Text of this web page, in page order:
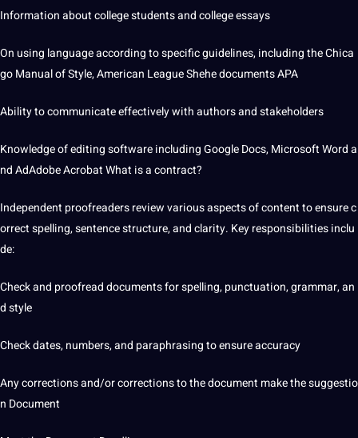
Information about college students and college essays
On using language according to specific guidelines, including the Chica
go Manual of Style, American League Shehe documents APA
Ability to communicate effectively with authors and stakeholders
Knowledge of editing software includingGoogleDocs, Microsoft Word a
nd AdAdobe Acrobat What is a contract?
Independent proofreaders review various aspects of content to ensure c
orrect spelling, sentence structure, and clarity. Key responsibilities inclu
de:
Check and proofread documents for spelling, punctuation, grammar, an
d style
Check dates, numbers, and paraphrasing to ensure accuracy
Any corrections and/or corrections to the document make the suggestio
n Document